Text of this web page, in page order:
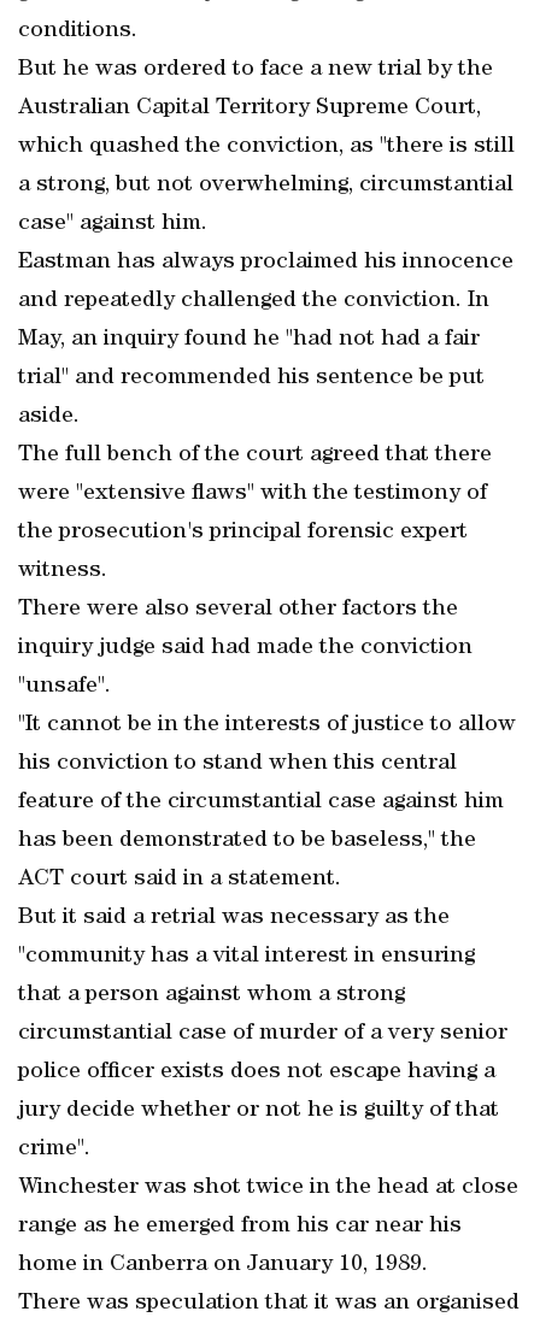
conditions.
But he was ordered to face a new trial by the
Australian Capital Territory Supreme Court,
which quashed the conviction, as "there is still
a strong, but not overwhelming, circumstantial
case" against him.
Eastman has always proclaimed his innocence
and repeatedly challenged the conviction. In
May, an inquiry found he "had not had a fair
trial" and recommended his sentence be put
aside.
The full bench of the court agreed that there
were "extensive flaws" with the testimony of
the prosecution's principal forensic expert
witness.
There were also several other factors the
inquiry judge said had made the conviction
"unsafe".
"It cannot be in the interests of justice to allow
his conviction to stand when this central
feature of the circumstantial case against him
has been demonstrated to be baseless," the
ACT court said in a statement.
But it said a retrial was necessary as the
"community has a vital interest in ensuring
that a person against whom a strong
circumstantial case of murder of a very senior
police officer exists does not escape having a
jury decide whether or not he is guilty of that
crime".
Winchester was shot twice in the head at close
range as he emerged from his car near his
home in Canberra on January 10, 1989.
There was speculation that it was an organised